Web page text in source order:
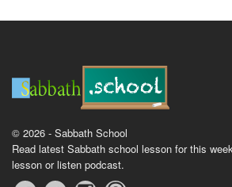
© 2026 - Sabbath School
Read latest Sabbath school lesson for this
lesson or listen podcast.